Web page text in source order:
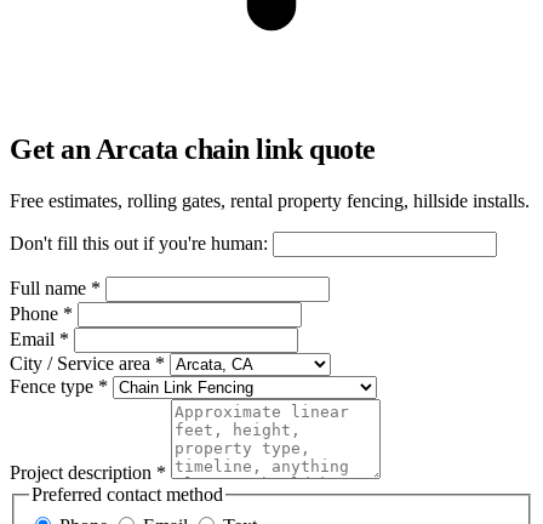
Get an Arcata chain link quote
Free estimates, rolling gates, rental property fencing, hillside installs.
Don't fill this out if you're human:
Full name *
Phone *
Email *
City / Service area *
Fence type *
Project description *
Preferred contact method